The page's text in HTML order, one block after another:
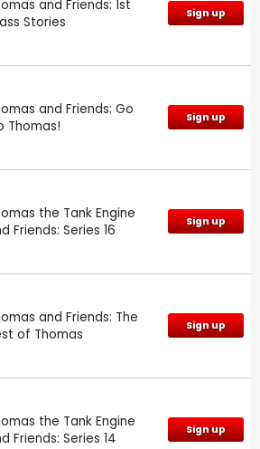
and Friends: 1st
Stories
Sign up
and Friends: Go
Thomas!
Sign up
the Tank Engine
Friends: Series 16
Sign up
and Friends: The
of Thomas
Sign up
the Tank Engine
Friends: Series 14
Sign up